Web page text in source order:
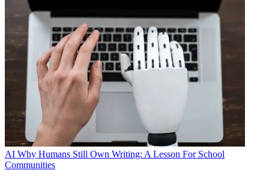
AI Why Humans Still Own Writing: A Lesson For School
Communities